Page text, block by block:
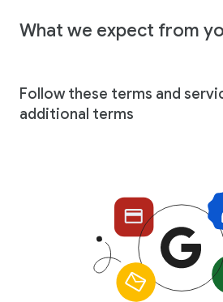
What we expect from
Follow these terms and
additional terms